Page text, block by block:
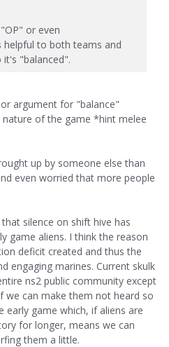
or even
helpful to both teams and
it's "balanced".
argument for "balance"
of the game *hint melee
up by someone else than
even worried that more people
silence on shift hive has
game aliens. I think the reason
deficit created and thus the
engaging marines. Current skulk
ns2 public community except
we can make them not heard so
game which, if aliens are
for longer, means we can
them a little.